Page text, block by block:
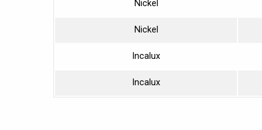
Nickel
Nickel
Incalux
Incalux